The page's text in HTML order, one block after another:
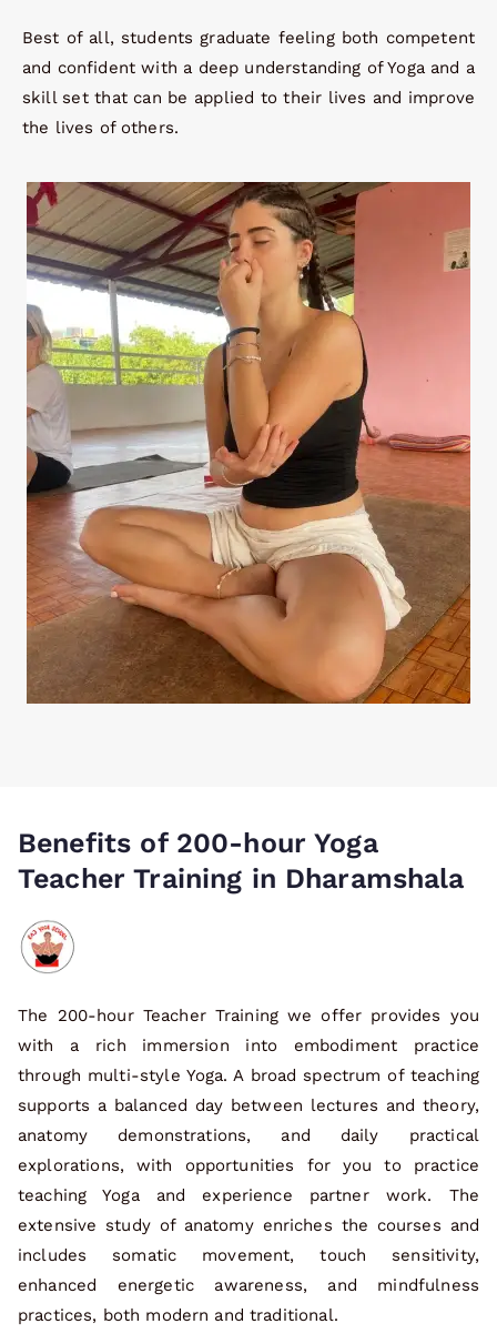
Best of all, students graduate feeling both competent
and confident with a deep understanding of Yoga and a
skill set that can be applied to their lives and improve
the lives of others.
Benefits of 200-hour Yoga
Teacher Training in Dharamshala
The 200-hour Teacher Training we offer provides you
with a rich immersion into embodiment practice
through multi-style Yoga. A broad spectrum of teaching
supports a balanced day between lectures and theory,
anatomy demonstrations, and daily practical
explorations, with opportunities for you to practice
teaching Yoga and experience partner work. The
extensive study of anatomy enriches the courses and
includes somatic movement, touch sensitivity,
enhanced energetic awareness, and mindfulness
practices, both modern and traditional.